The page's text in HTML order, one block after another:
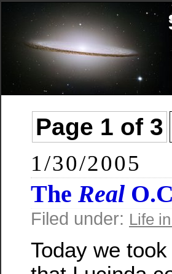
Page 1 of 3
1/30/2005
The Real
Filed under: Life
Today we